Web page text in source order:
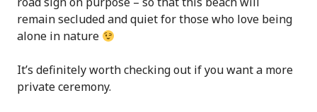
remain secluded and quiet for those who love being
alone in nature
It’s definitely worth checking out if you want a more
private ceremony.